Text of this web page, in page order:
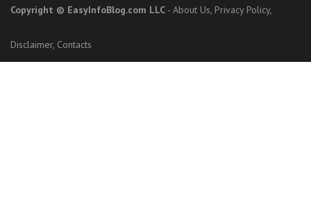
Copyright © EasyInfoBlog.com LLC - About Us, Privacy Policy,
Disclaimer, Contacts